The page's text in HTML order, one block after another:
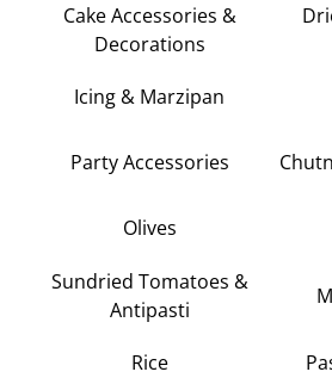
Cake Accessories &
Decorations
Icing & Marzipan
Party Accessories
Olives
Sundried Tomatoes &
Antipasti
Rice